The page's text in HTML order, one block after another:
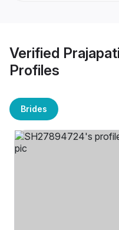
Verified
Profiles
Brides